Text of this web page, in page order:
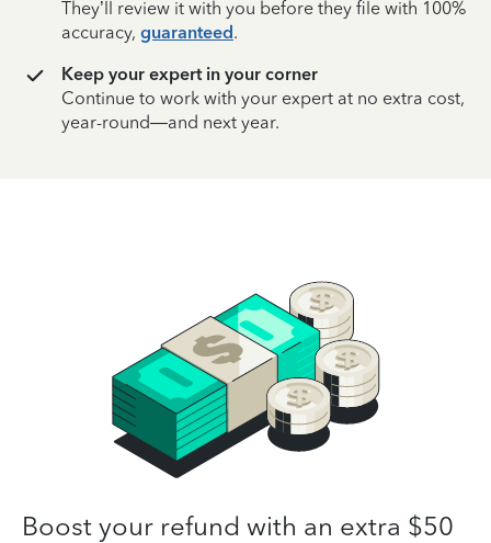
They’ll review it with you before they file with 100%
accuracy, guaranteed.
Keep your expert in your corner
Continue to work with your expert at no extra cost,
year-round—and next year.
Boost your refund with an extra $50